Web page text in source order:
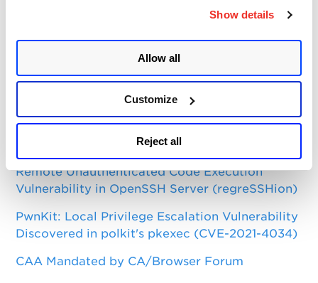
Show details
Allow all
Customize
Reject all
CVE-2021-3156: Heap-Based Buffer Overflow in
Sudo (Baron Samedit)
Apache Log4j Zero Day Threat: CVE-2021-
44228 Detection and Response
Remote Unauthenticated Code Execution
Vulnerability in OpenSSH Server (regreSSHion)
PwnKit: Local Privilege Escalation Vulnerability
Discovered in polkit's pkexec (CVE-2021-4034)
CAA Mandated by CA/Browser Forum